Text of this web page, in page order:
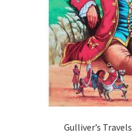
Gulliver’s